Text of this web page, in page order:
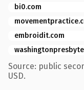
bi0.com
embroidit.com
Source: public
USD.